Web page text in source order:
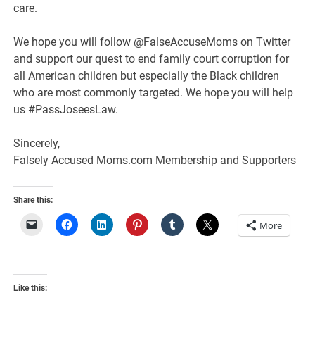
care.
We hope you will follow @FalseAccuseMoms on Twitter
and support our quest to end family court corruption for
all American children but especially the Black children
who are most commonly targeted. We hope you will help
us #PassJoseesLaw.
Sincerely,
Falsely Accused Moms.com Membership and Supporters
Share this:
More
Like this: